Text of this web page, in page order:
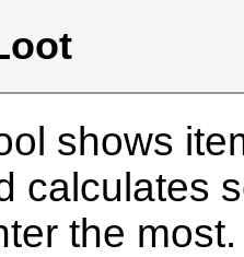
shows
calculates
the